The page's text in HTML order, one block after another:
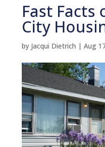
Fast Facts
City
by Jacqui Dietrich | Aug